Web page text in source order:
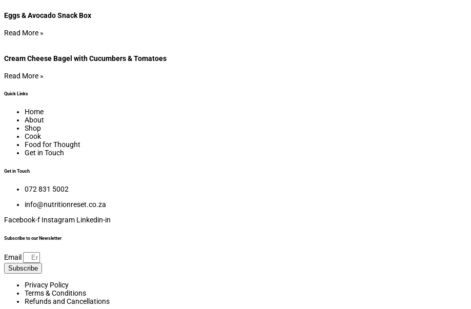
Eggs & Avocado Snack Box
Read More »
Cream Cheese Bagel with Cucumbers & Tomatoes
Read More »
Quick Links
Home
About
Shop
Cook
Food for Thought
Get in Touch
Get in Touch
072 831 5002
info@nutritionreset.co.za
Facebook-f Instagram Linkedin-in
Subscribe to our Newsletter
Email
Subscribe
Privacy Policy
Terms & Conditions
Refunds and Cancellations